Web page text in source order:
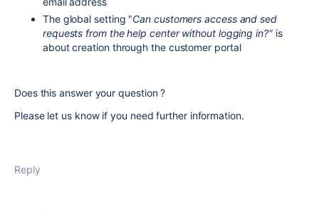
The global setting "Can customers access and sed
requests from the help center without logging in?"is
about creation through the customer portal
Does this answer your question ?
Please let us know if you need further information.
Reply